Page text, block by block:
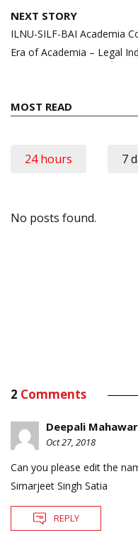
NEXT STORY
ILNU-SILF-BAI Academia
Era of Academia – Legal
MOST READ
24 hours 7
No posts found.
2 Comments
Deepali Mahawar
Oct 27, 2018
Can you please edit the
Simarjeet Singh Satia
REPLY